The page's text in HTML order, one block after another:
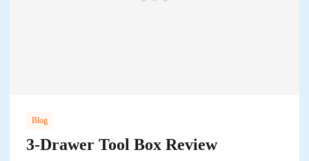
Blog
3-Drawer Tool Box Review